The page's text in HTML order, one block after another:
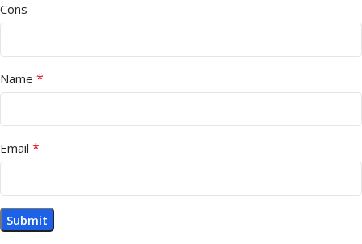
Cons
Name *
Email *